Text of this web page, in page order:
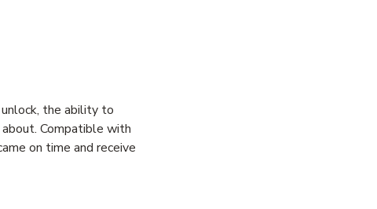
the ability to
Compatible with
on time and receive